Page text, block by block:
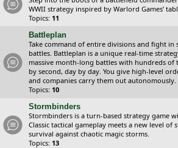
WWII strategy inspired by Warlord Games’
Topics: 11
Battleplan
Take command of entire divisions and fight in
battles. Battleplan is a unique real-time
massive month-long battles with hundreds of
by second, day by day. You give high-level
and companies carry them out autonomously.
Topics: 10
Stormbinders
Stormbinders is a turn-based strategy game
Classic tactical gameplay meets a new level
survival against chaotic magic storms.
Topics: 13